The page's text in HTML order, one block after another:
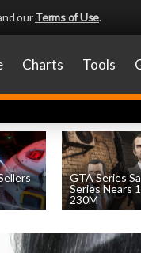
ourTerms of Use.
Charts Tools
GTA Series
Series Nears
230M